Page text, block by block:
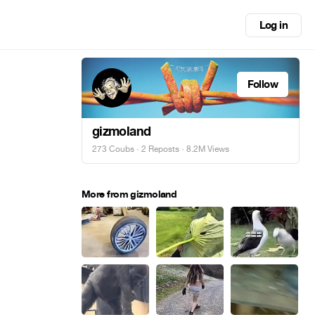
Log in
Follow
gizmoland
273 Coubs · 2 Reposts · 8.2M Views
More from gizmoland